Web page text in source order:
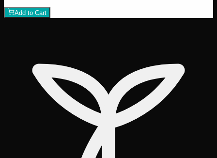
Add to Cart